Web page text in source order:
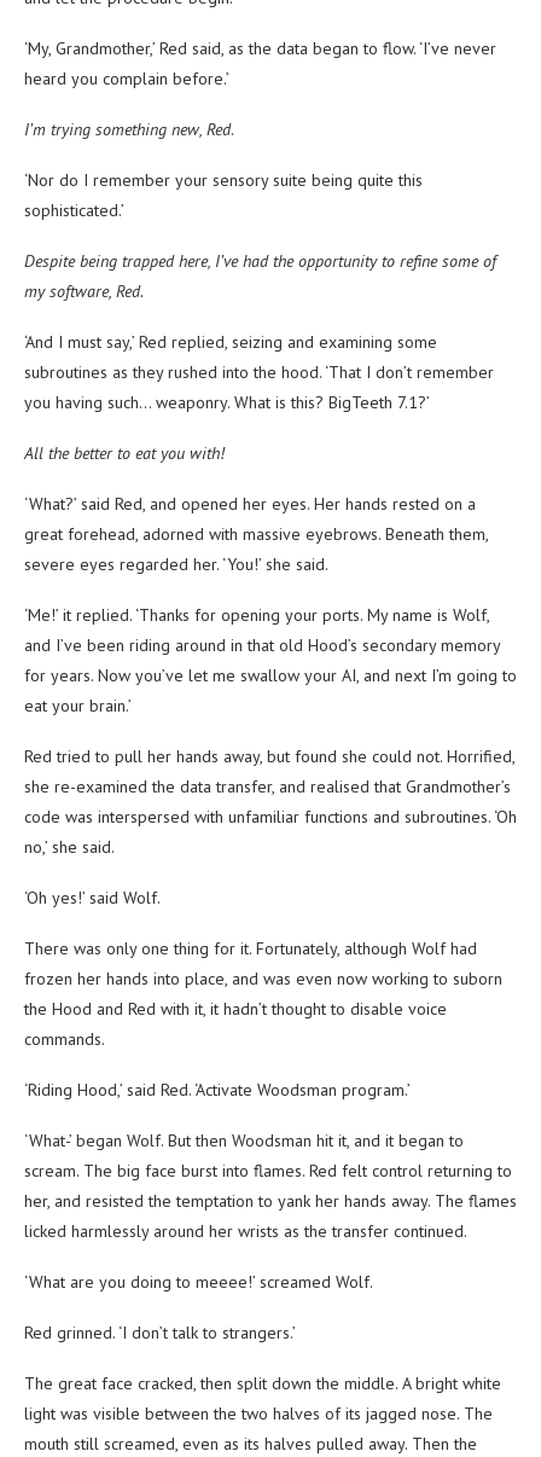
‘My, Grandmother,’ Red said, as the data began to flow. ‘I’ve never
heard you complain before.’
I’m trying something new, Red.
‘Nor do I remember your sensory suite being quite this
sophisticated.’
Despite being trapped here, I’ve had the opportunity to refine some of
my software, Red.
‘And I must say,’ Red replied, seizing and examining some
subroutines as they rushed into the hood. ‘That I don’t remember
you having such… weaponry. What is this? BigTeeth 7.1?’
All the better to eat you with!
‘What?’ said Red, and opened her eyes. Her hands rested on a
great forehead, adorned with massive eyebrows. Beneath them,
severe eyes regarded her. ‘You!’ she said.
‘Me!’ it replied. ‘Thanks for opening your ports. My name is Wolf,
and I’ve been riding around in that old Hood’s secondary memory
for years. Now you’ve let me swallow your AI, and next I’m going to
eat your brain.’
Red tried to pull her hands away, but found she could not. Horrified,
she re-examined the data transfer, and realised that Grandmother’s
code was interspersed with unfamiliar functions and subroutines. ‘Oh
no,’ she said.
‘Oh yes!’ said Wolf.
There was only one thing for it. Fortunately, although Wolf had
frozen her hands into place, and was even now working to suborn
the Hood and Red with it, it hadn’t thought to disable voice
commands.
‘Riding Hood,’ said Red. ‘Activate Woodsman program.’
‘What-’ began Wolf. But then Woodsman hit it, and it began to
scream. The big face burst into flames. Red felt control returning to
her, and resisted the temptation to yank her hands away. The flames
licked harmlessly around her wrists as the transfer continued.
‘What are you doing to meeee!’ screamed Wolf.
Red grinned. ‘I don’t talk to strangers.’
The great face cracked, then split down the middle. A bright white
light was visible between the two halves of its jagged nose. The
mouth still screamed, even as its halves pulled away. Then the